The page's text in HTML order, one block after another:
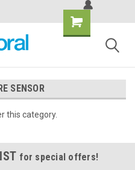
SENSOR
this category.
for special offers!